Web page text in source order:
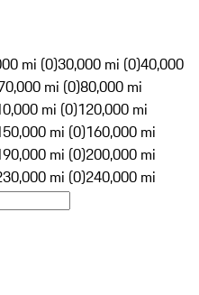
mi (0)30,000 mi (0)40,000
mi (0)80,000 mi
mi (0)120,000 mi
mi (0)160,000 mi
mi (0)200,000 mi
mi (0)240,000 mi